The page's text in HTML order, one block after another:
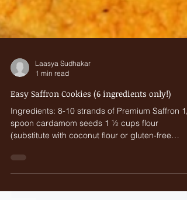
Laasya Sudhakar
1 min read
Ingredients: 8-10 strands of Premium Saffron 1/
spoon cardamom seeds 1 ½ cups flour